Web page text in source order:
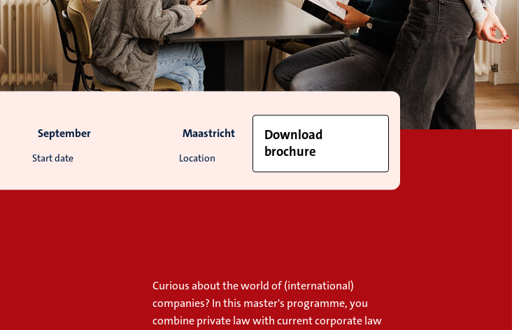
Start date
September
Location
Maastricht
Download
brochure
Curious about the world of (international)
companies? In this master's programme, you
combine private law with current corporate law